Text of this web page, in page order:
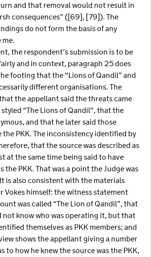
and that removal would not result in
consequences” ([69], [79]). The
do not form the basis of any
the respondent’s submission is to be
and in context, paragraph 25 does
footing that the “Lions of Qandil” and
different organisations. The
the appellant said the threats came
“The Lions of Qandil”, that the
and that he later said those
the PKK. The inconsistency identified by
that the source was described as
at the same time being said to have
the PKK. That was a point the Judge was
is also consistent with the materials
Vokes himself: the witness statement
was called “The Lion of Qandil”, that
not know who was operating it, but that
themselves as PKK members; and
shows the appellant giving a number
to how he knew the source was the PKK,